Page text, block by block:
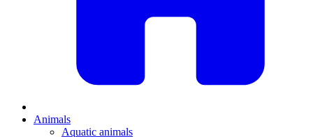
Animals
Aquatic animals